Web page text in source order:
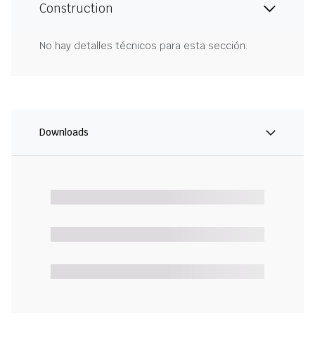
Construction
No hay detalles técnicos para esta sección.
Downloads